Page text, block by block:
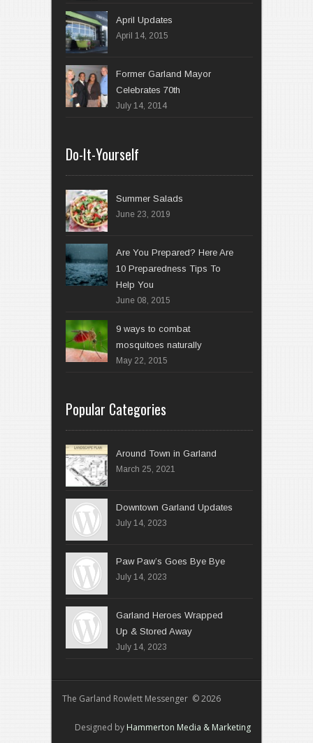
April 14, 2015
Former Garland Mayor
Celebrates 70th
July 14, 2014
Do-It-Yourself
Summer Salads
June 23, 2019
Are You Prepared? Here Are
10 Preparedness Tips To
Help You
June 08, 2015
9 ways to combat
mosquitoes naturally
May 22, 2015
Popular Categories
Around Town in Garland
March 25, 2021
Downtown Garland Updates
July 14, 2023
Paw Paw’s Goes Bye Bye
July 14, 2023
Garland Heroes Wrapped
Up & Stored Away
July 14, 2023
The Garland Rowlett Messenger © 2026
Designed by Hammerton Media & Marketing